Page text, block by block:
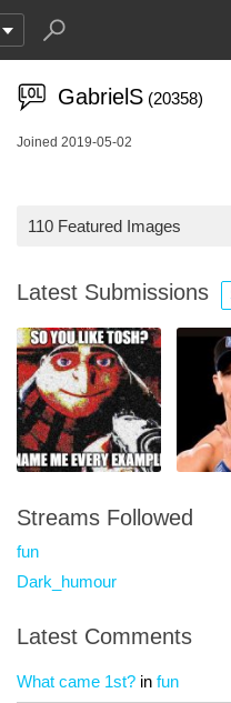
GabrielS (20358)
Joined 2019-05-02
110 Featured Images
Latest Submissions
Streams Followed
fun
Dark_humour
Latest Comments
What came 1st? in fun